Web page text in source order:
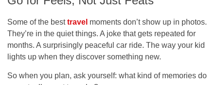
Some of the besttravel moments don’t show up in photos.
They’re in the quiet things. A joke that gets repeated for
months. A surprisingly peaceful car ride. The way your kid
lights up when they discover something new.
So when you plan, ask yourself: what kind of memories do